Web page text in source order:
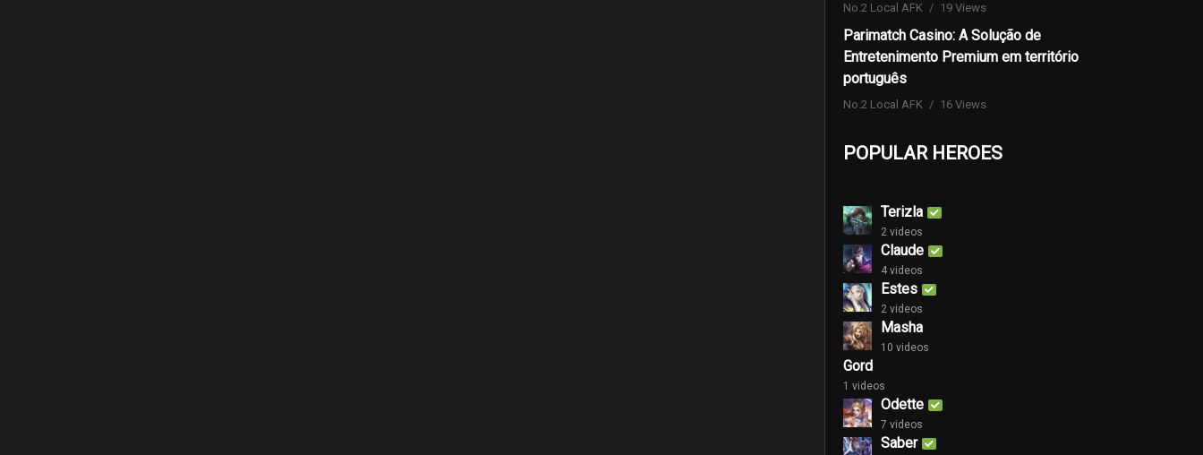
No.2 Local AFK 19 Views
Parimatch Casino: A Solução de
Entretenimento Premium em território
português
No.2 Local AFK 16 Views
POPULAR HEROES
Terizla
2 videos
Claude
4 videos
Estes
2 videos
Masha
10 videos
Gord
1 videos
Odette
7 videos
Saber